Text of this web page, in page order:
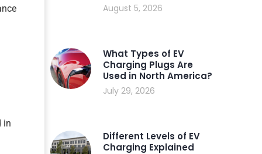
in
August 5, 2026
What Types of EV
Charging Plugs Are
Used in North America?
July 29, 2026
Different Levels of EV
Charging Explained